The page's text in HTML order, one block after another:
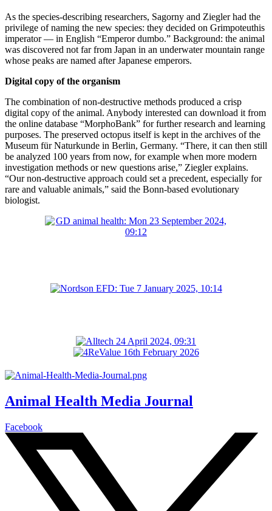
As the species-describing researchers, Sagorny and Ziegler had the
privilege of naming the new species: they decided on Grimpoteuthis
imperator — in English “Emperor dumbo.” Background: the animal
was discovered not far from Japan in an underwater mountain range
whose peaks are named after Japanese emperors.
Digital copy of the organism
The combination of non-destructive methods produced a crisp
digital copy of the animal. Anybody interested can download it from
the online database “MorphoBank” for further research and learning
purposes. The preserved octopus itself is kept in the archives of the
Museum für Naturkunde in Berlin, Germany. “There, it can then still
be analyzed 100 years from now, for example when more modern
investigation methods or new questions arise,” Ziegler explains.
“Our non-destructive approach could set a precedent, especially for
rare and valuable animals,” said the Bonn-based evolutionary
biologist.
Animal Health Media Journal
Facebook